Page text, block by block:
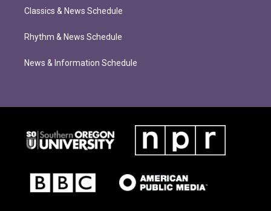
Classics & News Schedule
Rhythm & News Schedule
News & Information Schedule